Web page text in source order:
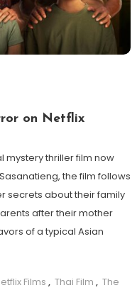
on Netflix
mystery thriller film now
the film follows
secrets about their family
after their mother
of a typical Asian
Films , Thai Film , The